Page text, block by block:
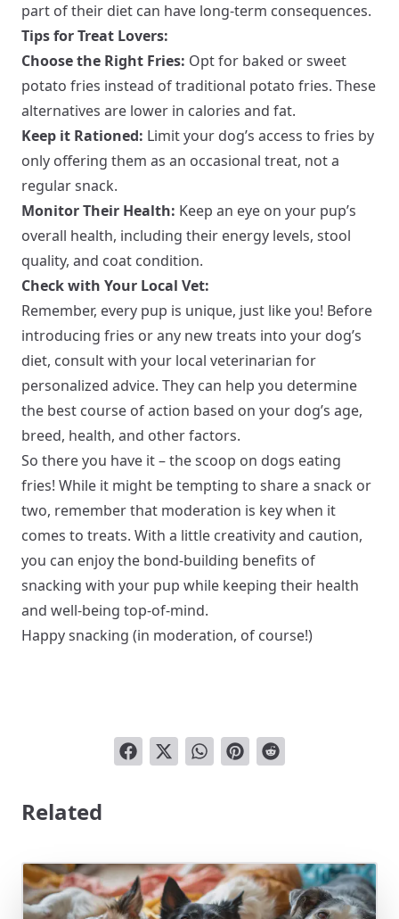
part of their diet can have long-term consequences.
Tips for Treat Lovers:
Choose the Right Fries: Opt for baked or sweet
potato fries instead of traditional potato fries. These
alternatives are lower in calories and fat.
Keep it Rationed: Limit your dog’s access to fries by
only offering them as an occasional treat, not a
regular snack.
Monitor Their Health: Keep an eye on your pup’s
overall health, including their energy levels, stool
quality, and coat condition.
Check with Your Local Vet:
Remember, every pup is unique, just like you! Before
introducing fries or any new treats into your dog’s
diet, consult with your local veterinarian for
personalized advice. They can help you determine
the best course of action based on your dog’s age,
breed, health, and other factors.
So there you have it – the scoop on dogs eating
fries! While it might be tempting to share a snack or
two, remember that moderation is key when it
comes to treats. With a little creativity and caution,
you can enjoy the bond-building benefits of
snacking with your pup while keeping their health
and well-being top-of-mind.
Happy snacking (in moderation, of course!)
Related